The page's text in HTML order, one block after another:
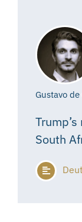
Gustavo
South